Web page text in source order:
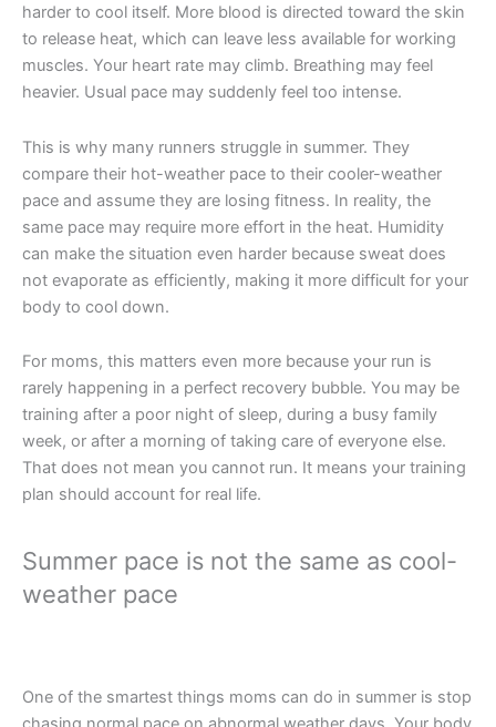
harder to cool itself. More blood is directed toward the skin
to release heat, which can leave less available for working
muscles. Your heart rate may climb. Breathing may feel
heavier. Usual pace may suddenly feel too intense.
This is why many runners struggle in summer. They
compare their hot-weather pace to their cooler-weather
pace and assume they are losing fitness. In reality, the
same pace may require more effort in the heat. Humidity
can make the situation even harder because sweat does
not evaporate as efficiently, making it more difficult for your
body to cool down.
For moms, this matters even more because your run is
rarely happening in a perfect recovery bubble. You may be
training after a poor night of sleep, during a busy family
week, or after a morning of taking care of everyone else.
That does not mean you cannot run. It means your training
plan should account for real life.
Summer pace is not the same as cool-
weather pace
One of the smartest things moms can do in summer is stop